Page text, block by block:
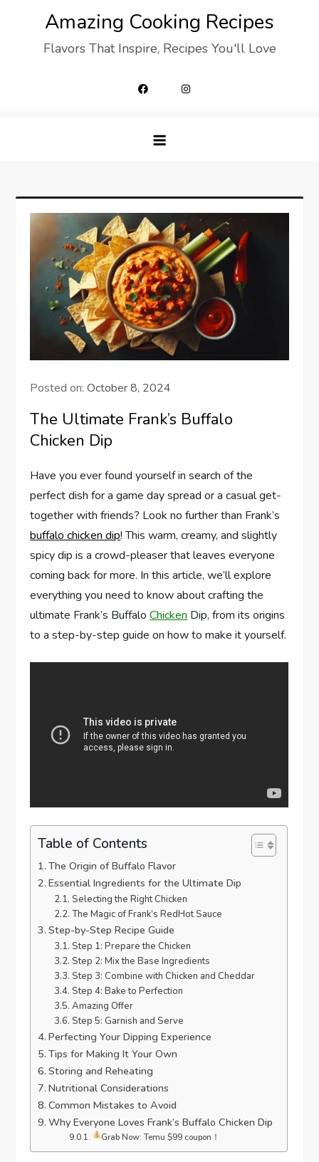
Amazing Cooking Recipes
Flavors That Inspire, Recipes You'll Love
Posted on:October 8, 2024
The Ultimate Frank’s Buffalo
Chicken Dip
Have you ever found yourself in search of the
perfect dish for a game day spread or a casual get-
together with friends? Look no further than Frank’s
buffalo chicken dip! This warm, creamy, and slightly
spicy dip is a crowd-pleaser that leaves everyone
coming back for more. In this article, we’ll explore
everything you need to know about crafting the
ultimate Frank’s BuffaloChickenDip, from its origins
to a step-by-step guide on how to make it yourself.
Table of Contents
The Origin of Buffalo Flavor
Essential Ingredients for the Ultimate Dip
Selecting the Right Chicken
The Magic of Frank’s RedHot Sauce
Step-by-Step Recipe Guide
Step 1: Prepare the Chicken
Step 2: Mix the Base Ingredients
Step 3: Combine with Chicken and Cheddar
Step 4: Bake to Perfection
Amazing Offer
Step 5: Garnish and Serve
Perfecting Your Dipping Experience
Tips for Making It Your Own
Storing and Reheating
Nutritional Considerations
Common Mistakes to Avoid
Why Everyone Loves Frank’s Buffalo Chicken Dip
Grab Now: Temu $99 coupon！